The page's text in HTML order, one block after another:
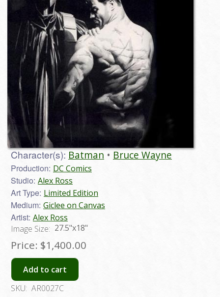
Character(s): Batman Bruce Wayne
Production: DC Comics
Studio: Alex Ross
Art Type: Limited Edition
Medium: Giclee on Canvas
Artist: Alex Ross
Image Size: 27.5"x18"
Price: $1,400.00
Add to cart
SKU: AR0027C